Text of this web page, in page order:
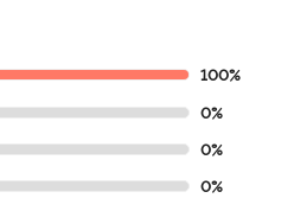
100%
0%
0%
0%